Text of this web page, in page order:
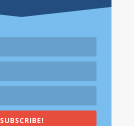
SUBSCRIBE!